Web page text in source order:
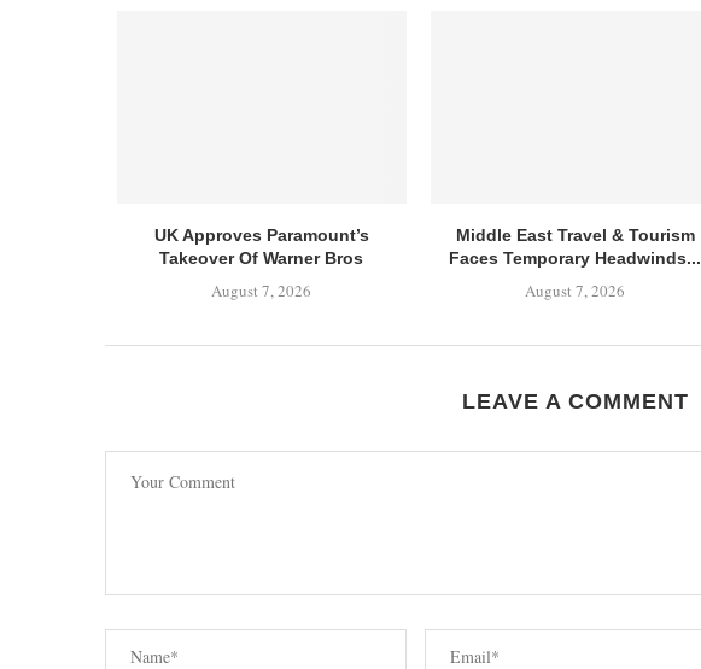
UK Approves Paramount’s
Takeover Of Warner Bros
August 7, 2026
Middle East Travel & Tourism
Faces Temporary Headwinds...
August 7, 2026
LEAVE A COMMENT